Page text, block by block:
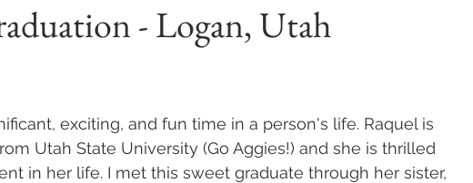
- Logan, Utah
exciting, and fun time in a person's life. Raquel is
Utah State University (Go Aggies!) and she is thrilled
in her life. I met this sweet graduate through her sister,